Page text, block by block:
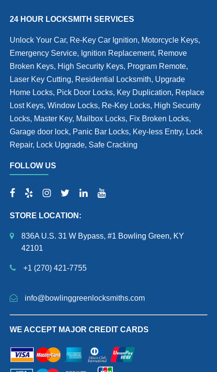
locks?
24 HOUR LOCKSMITH SERVICES
Unlock Your Car, Re-Key Car Ignition, Motorcycle Keys,
Emergency Service, Ignition Replacement, Remove
Broken Keys, High Security Keys, Program Remote,
Laser Key Cutting, Residential Locksmith, Upgrade
Home Locks, Pick Door Locks, Key Duplication, Replace
Lost Keys, Window Locks, Re-Key Locks, High Security
Locks, Master Key, Mailbox Locks, Fix Broken Locks,
Garage door lock, Panic Bar Locks, Key-less Entry, Lock
Repair, Lock Upgrade, Safe Cracking
FOLLOW US
STORE LOCATION:
836A U.S. 31 W Bypass, #1 Bowling Green, KY
42101
+1 (270) 421-7755
info@bowlinggreenlocksmiths.com
WE ACCEPT MAJOR CREDIT CARDS